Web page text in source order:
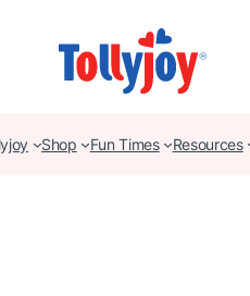
Shop Fun Times Resources